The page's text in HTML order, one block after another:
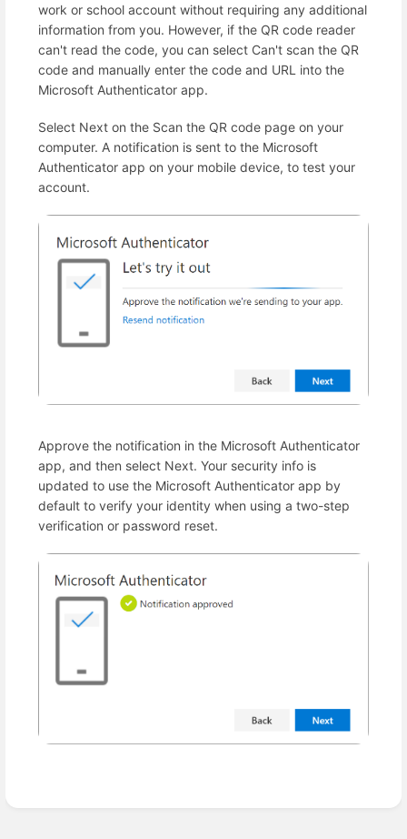
work or school account without requiring any additional
information from you. However, if the QR code reader
can't read the code, you can select Can't scan the QR
code and manually enter the code and URL into the
Microsoft Authenticator app.
Select Next on the Scan the QR code page on your
computer. A notification is sent to the Microsoft
Authenticator app on your mobile device, to test your
account.
Approve the notification in the Microsoft Authenticator
app, and then select Next. Your security info is
updated to use the Microsoft Authenticator app by
default to verify your identity when using a two-step
verification or password reset.